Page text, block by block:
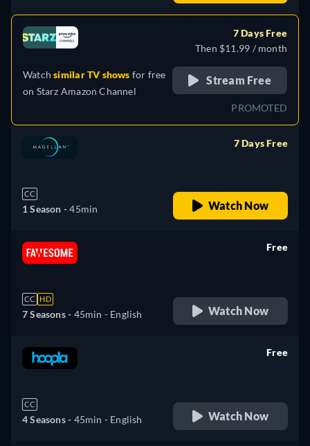
Watchsimilar TV shows for free
on Starz Amazon Channel
7 Days Free
Then $11.99 / month
Stream Free
PROMOTED
CC
1 Season -45min
7 Days Free
Watch Now
CC HD
7 Seasons - 45min - English
Free
Watch Now
CC
4 Seasons - 45min - English
Free
Watch Now